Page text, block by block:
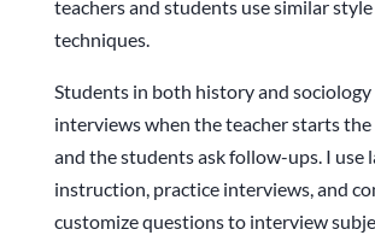
teachers and students use similar style
techniques.
Students in both history and sociology
interviews when the teacher starts
and the students ask follow-ups. I use
instruction, practice interviews, and
customize questions to interview